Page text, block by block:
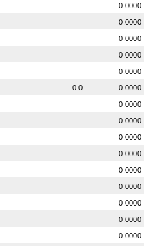
0.0000
0.0000
0.0000
0.0000
0.0000
0.0
0.0000
0.0000
0.0000
0.0000
0.0000
0.0000
0.0000
0.0000
0.0000
0.0000